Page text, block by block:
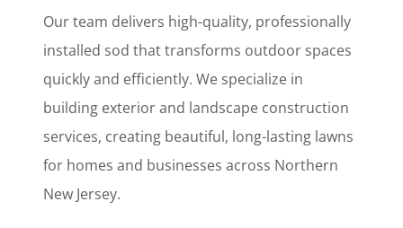
Our team delivers high-quality, professionally
installed sod that transforms outdoor spaces
quickly and efficiently. We specialize in
building exterior and landscape construction
services, creating beautiful, long-lasting lawns
for homes and businesses across Northern
New Jersey.